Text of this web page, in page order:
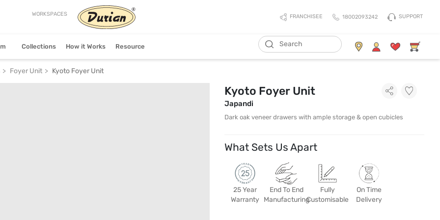
WORKSPACES FRANCHISEE 18002093242 SUPPORT
Collections How it Works Resource
Foyer Unit Kyoto Foyer Unit
Kyoto Foyer Unit
Japandi
Dark oak veneer drawers with ample storage & open cubicles
What Sets Us Apart
25 Year
Warranty
End To End
Manufacturing
Fully
Customisable
On Time
Delivery